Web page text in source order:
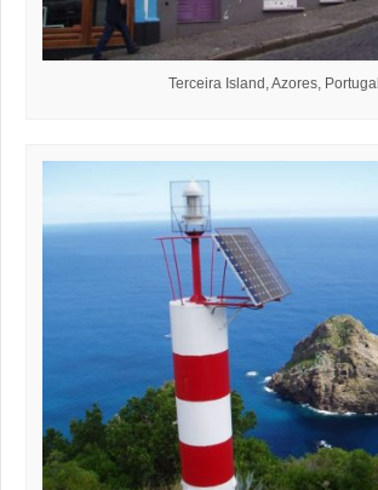
Terceira Island, Azores, Portugal